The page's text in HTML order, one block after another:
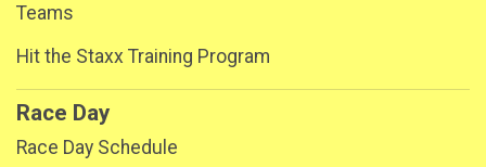
Teams
Hit the Staxx Training Program
Race Day
Race Day Schedule